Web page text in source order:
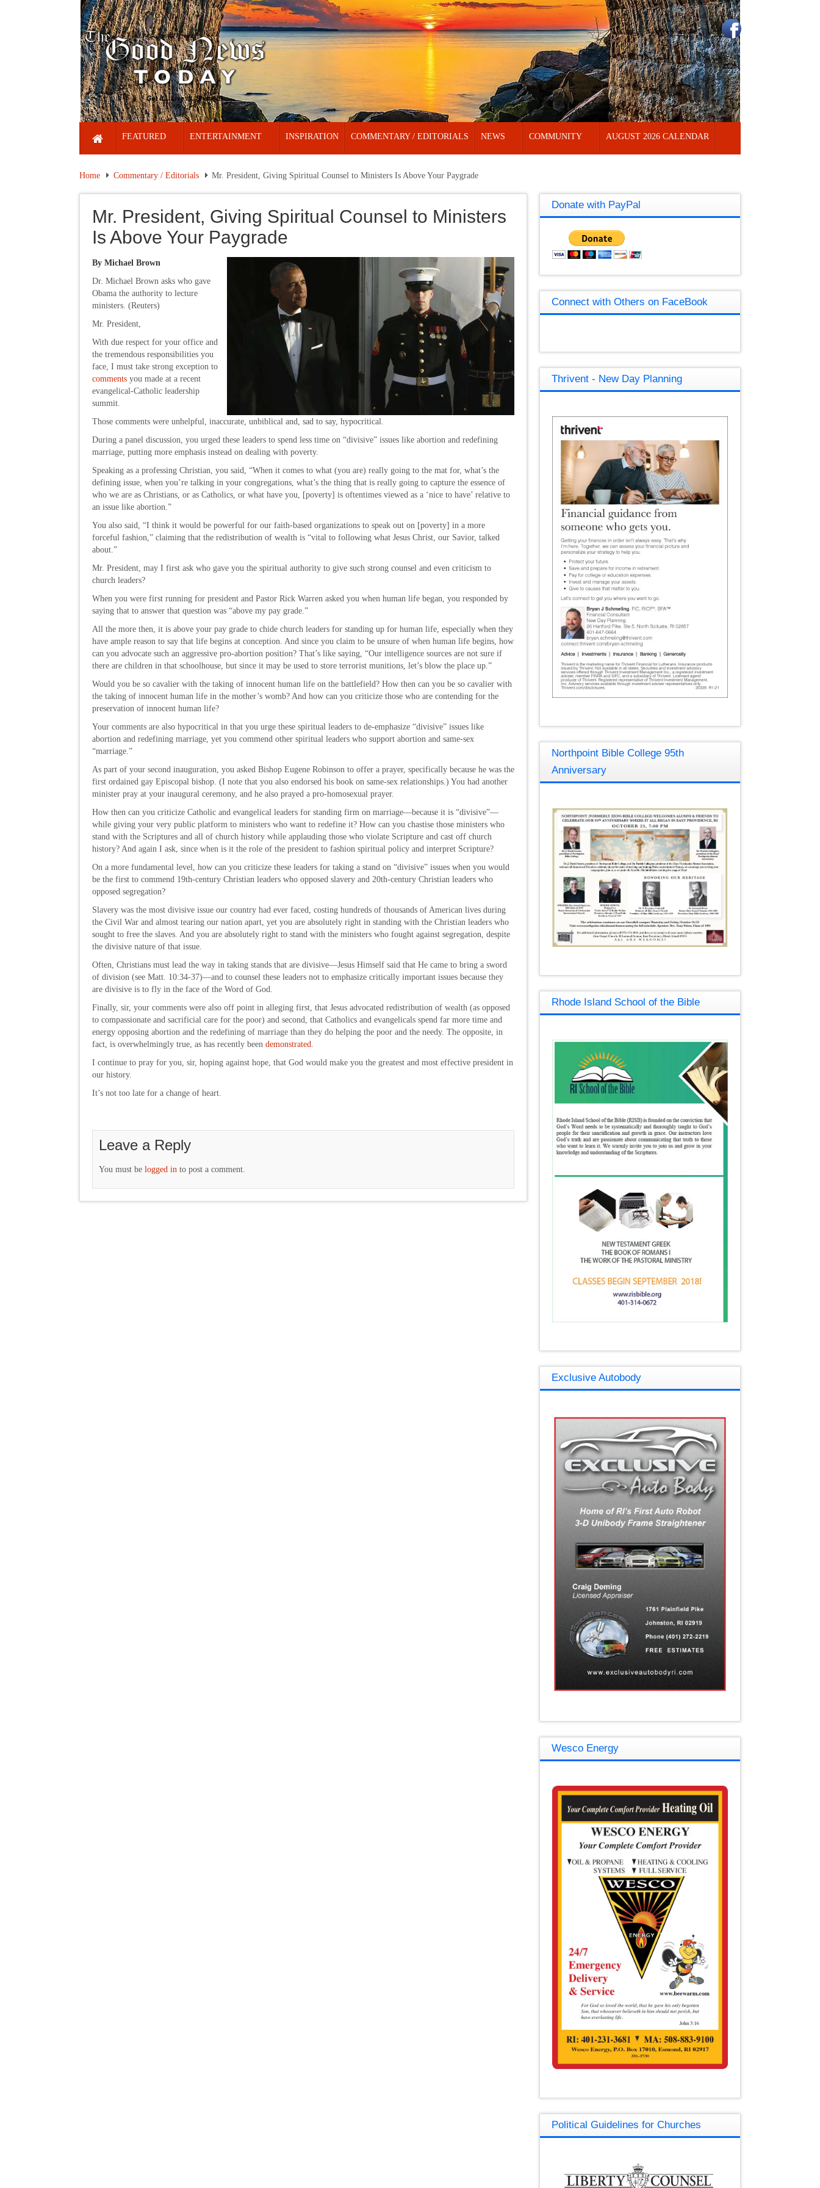
FEATURED ENTERTAINMENT INSPIRATION COMMENTARY / EDITORIALS NEWS COMMUNITY AUGUST 2026 CALENDAR
Home Commentary / Editorials Mr. President, Giving Spiritual Counsel to Ministers Is Above Your Paygrade
Mr. President, Giving Spiritual Counsel to Ministers
Is Above Your Paygrade
By Michael Brown
Dr. Michael Brown asks who gave
Obama the authority to lecture
ministers. (Reuters)
Mr. President,
With due respect for your office and
the tremendous responsibilities you
face, I must take strong exception to
comments you made at a recent
evangelical-Catholic leadership
summit.
Those comments were unhelpful, inaccurate, unbiblical and, sad to say, hypocritical.
During a panel discussion, you urged these leaders to spend less time on “divisive” issues like abortion and redefining
marriage, putting more emphasis instead on dealing with poverty.
Speaking as a professing Christian, you said, “When it comes to what (you are) really going to the mat for, what’s the
defining issue, when you’re talking in your congregations, what’s the thing that is really going to capture the essence of
who we are as Christians, or as Catholics, or what have you, [poverty] is oftentimes viewed as a ‘nice to have’ relative to
an issue like abortion.”
You also said, “I think it would be powerful for our faith-based organizations to speak out on [poverty] in a more
forceful fashion,” claiming that the redistribution of wealth is “vital to following what Jesus Christ, our Savior, talked
about.”
Mr. President, may I first ask who gave you the spiritual authority to give such strong counsel and even criticism to
church leaders?
When you were first running for president and Pastor Rick Warren asked you when human life began, you responded by
saying that to answer that question was “above my pay grade.”
All the more then, it is above your pay grade to chide church leaders for standing up for human life, especially when they
have ample reason to say that life begins at conception. And since you claim to be unsure of when human life begins, how
can you advocate such an aggressive pro-abortion position? That’s like saying, “Our intelligence sources are not sure if
there are children in that schoolhouse, but since it may be used to store terrorist munitions, let’s blow the place up.”
Would you be so cavalier with the taking of innocent human life on the battlefield? How then can you be so cavalier with
the taking of innocent human life in the mother’s womb? And how can you criticize those who are contending for the
preservation of innocent human life?
Your comments are also hypocritical in that you urge these spiritual leaders to de-emphasize “divisive” issues like
abortion and redefining marriage, yet you commend other spiritual leaders who support abortion and same-sex
“marriage.”
As part of your second inauguration, you asked Bishop Eugene Robinson to offer a prayer, specifically because he was the
first ordained gay Episcopal bishop. (I note that you also endorsed his book on same-sex relationships.) You had another
minister pray at your inaugural ceremony, and he also prayed a pro-homosexual prayer.
How then can you criticize Catholic and evangelical leaders for standing firm on marriage—because it is “divisive”—
while giving your very public platform to ministers who want to redefine it? How can you chastise those ministers who
stand with the Scriptures and all of church history while applauding those who violate Scripture and cast off church
history? And again I ask, since when is it the role of the president to fashion spiritual policy and interpret Scripture?
On a more fundamental level, how can you criticize these leaders for taking a stand on “divisive” issues when you would
be the first to commend 19th-century Christian leaders who opposed slavery and 20th-century Christian leaders who
opposed segregation?
Slavery was the most divisive issue our country had ever faced, costing hundreds of thousands of American lives during
the Civil War and almost tearing our nation apart, yet you are absolutely right in standing with the Christian leaders who
sought to free the slaves. And you are absolutely right to stand with the ministers who fought against segregation, despite
the divisive nature of that issue.
Often, Christians must lead the way in taking stands that are divisive—Jesus Himself said that He came to bring a sword
of division (see Matt. 10:34-37)—and to counsel these leaders not to emphasize critically important issues because they
are divisive is to fly in the face of the Word of God.
Finally, sir, your comments were also off point in alleging first, that Jesus advocated redistribution of wealth (as opposed
to compassionate and sacrificial care for the poor) and second, that Catholics and evangelicals spend far more time and
energy opposing abortion and the redefining of marriage than they do helping the poor and the needy. The opposite, in
fact, is overwhelmingly true, as has recently been demonstrated
I continue to pray for you, sir, hoping against hope, that God would make you the greatest and most effective president in
our history.
It’s not too late for a change of heart.
Leave a Reply
You must be logged in to post a comment.
Donate with PayPal
Connect with Others on FaceBook
Thrivent - New Day Planning
Northpoint Bible College 95th
Anniversary
Rhode Island School of the Bible
Exclusive Autobody
Wesco Energy
Political Guidelines for Churches